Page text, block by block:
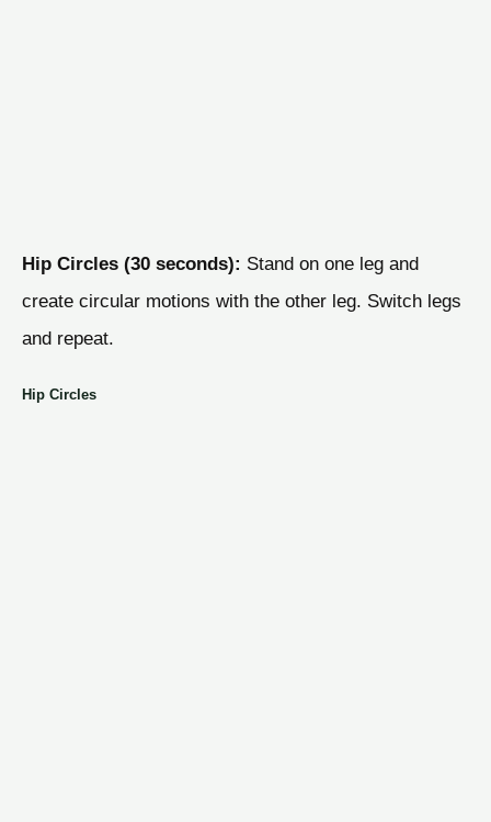
Hip Circles (30 seconds): Stand on one leg and
create circular motions with the other leg. Switch legs
and repeat.
Hip Circles